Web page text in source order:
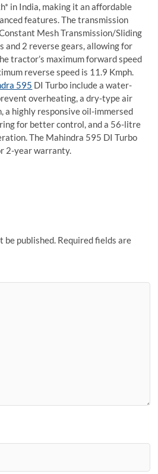
in India, making it an affordable
features. The transmission
Mesh Transmission/Sliding
and 2 reverse gears, allowing for
tractor’s maximum forward speed
reverse speed is 11.9 Kmph.
595 DI Turbo include a water-
overheating, a dry-type air
a highly responsive oil-immersed
for better control, and a 56-litre
The Mahindra 595 DI Turbo
2-year warranty.
be published. Required fields are